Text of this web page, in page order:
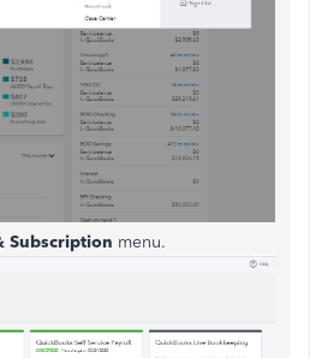
Subscription menu.